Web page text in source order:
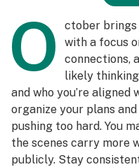
O
ctober brings
with a focus
connections,
likely thinking
and who you’re aligned
organize your plans
pushing too hard. You
the scenes carry more
publicly. Stay